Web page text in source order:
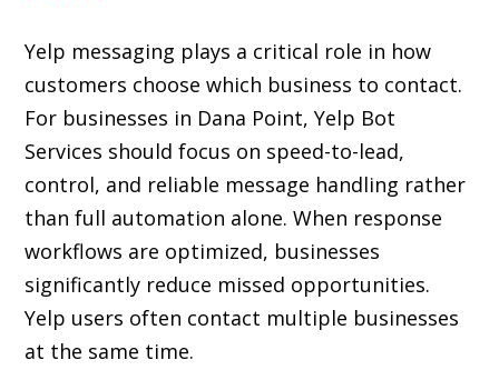
Yelp messaging plays a critical role in how
customers choose which business to contact.
For businesses in Dana Point, Yelp Bot
Services should focus on speed-to-lead,
control, and reliable message handling rather
than full automation alone. When response
workflows are optimized, businesses
significantly reduce missed opportunities.
Yelp users often contact multiple businesses
at the same time.